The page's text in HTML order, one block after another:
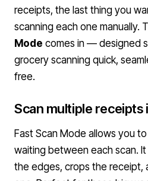
receipts, the last thing you
scanning each one manually.
Mode comes in — designed
grocery scanning quick,
free.
Scan multiple receipts
Fast Scan Mode allows you to
waiting between each scan.
the edges, crops the receipt,